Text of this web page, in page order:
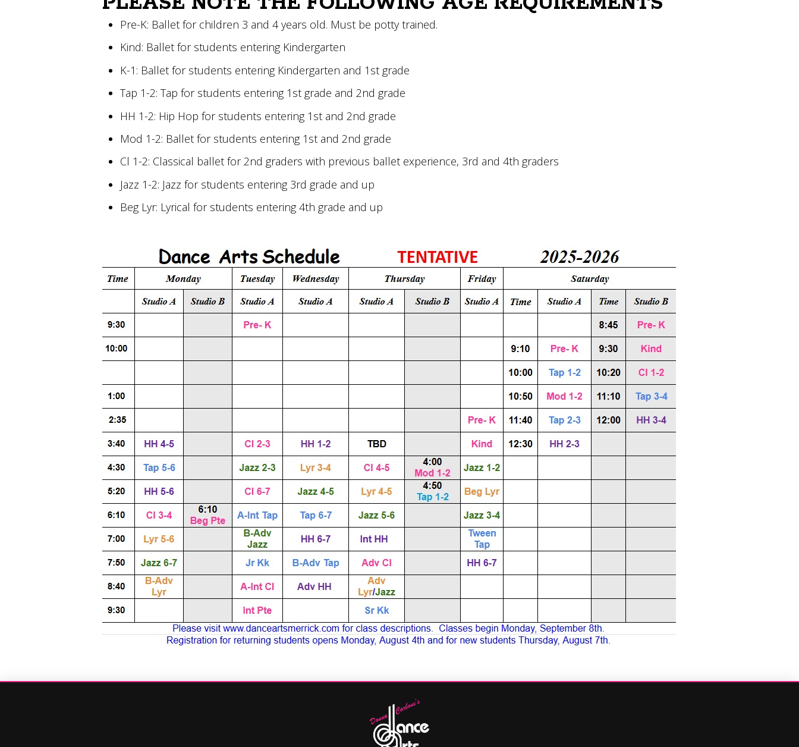
Pre-K: Ballet for children 3 and 4 years old. Must be potty trained.
Kind: Ballet for students entering Kindergarten
K-1: Ballet for students entering Kindergarten and 1st grade
Tap 1-2: Tap for students entering 1st grade and 2nd grade
HH 1-2: Hip Hop for students entering 1st and 2nd grade
Mod 1-2: Ballet for students entering 1st and 2nd grade
Cl 1-2: Classical ballet for 2nd graders with previous ballet experience, 3rd and 4th graders
Jazz 1-2: Jazz for students entering 3rd grade and up
Beg Lyr: Lyrical for students entering 4th grade and up